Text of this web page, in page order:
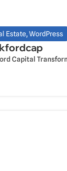
Estate,WordPress
Capital